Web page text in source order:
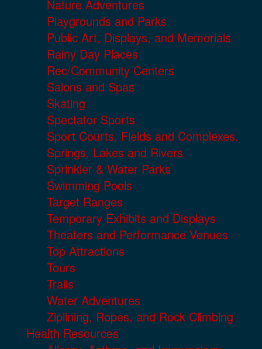
Nature Adventures
Playgrounds and Parks
Public Art, Displays, and Memorials
Rainy Day Places
Rec/Community Centers
Salons and Spas
Skating
Spectator Sports
Sport Courts, Fields and Complexes.
Springs, Lakes and Rivers
Sprinkler & Water Parks
Swimming Pools
Target Ranges
Temporary Exhibits and Displays
Theaters and Performance Venues
Top Attractions
Tours
Trails
Water Adventures
Ziplining, Ropes, and Rock Climbing
Health Resources